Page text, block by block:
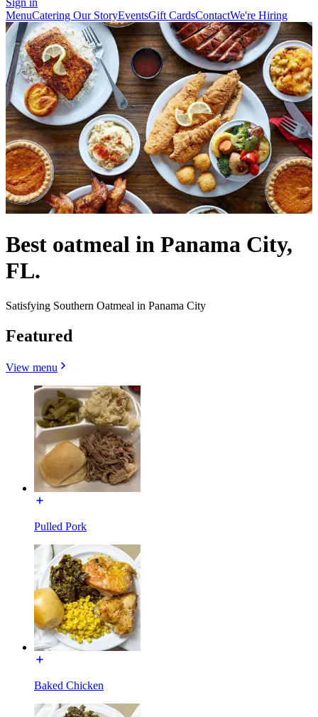
Sign in
MenuCatering Our StoryEventsGift CardsContactWe're Hiring
Best oatmeal in Panama City,
FL.
Satisfying Southern Oatmeal in Panama City
Featured
View menu
Pulled Pork
Baked Chicken